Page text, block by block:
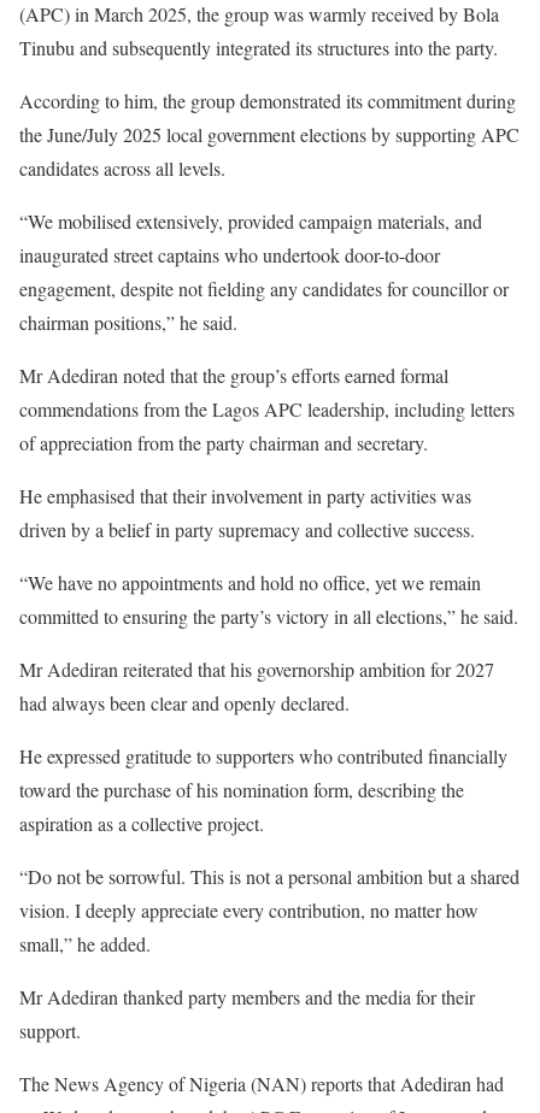
(APC) in March 2025, the group was warmly received by Bola
Tinubu and subsequently integrated its structures into the party.
According to him, the group demonstrated its commitment during
the June/July 2025 local government elections by supporting APC
candidates across all levels.
“We mobilised extensively, provided campaign materials, and
inaugurated street captains who undertook door-to-door
engagement, despite not fielding any candidates for councillor or
chairman positions,” he said.
Mr Adediran noted that the group’s efforts earned formal
commendations from the Lagos APC leadership, including letters
of appreciation from the party chairman and secretary.
He emphasised that their involvement in party activities was
driven by a belief in party supremacy and collective success.
“We have no appointments and hold no office, yet we remain
committed to ensuring the party’s victory in all elections,” he said.
Mr Adediran reiterated that his governorship ambition for 2027
had always been clear and openly declared.
He expressed gratitude to supporters who contributed financially
toward the purchase of his nomination form, describing the
aspiration as a collective project.
“Do not be sorrowful. This is not a personal ambition but a shared
vision. I deeply appreciate every contribution, no matter how
small,” he added.
Mr Adediran thanked party members and the media for their
support.
The News Agency of Nigeria (NAN) reports that Adediran had